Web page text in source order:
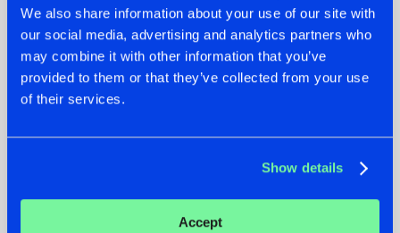
We also share information about your use of our site with
our social media, advertising and analytics partners who
may combine it with other information that you’ve
provided to them or that they’ve collected from your use
of their services.
Show details
Accept
07.08.2026
TATANKA GOES
BACK TO HIS
ROOTS WITH
22.07.2026
FRONTLINER'S HIT
'DISCORECORD'
GALACTIXX' REMIX